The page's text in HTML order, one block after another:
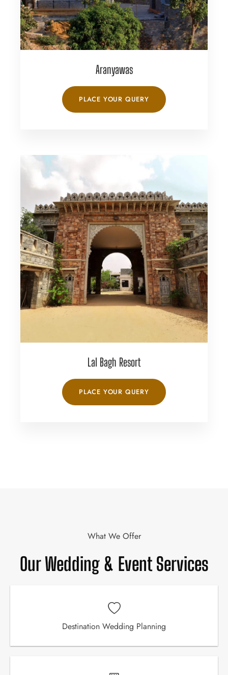
Aranyawas
PLACE YOUR QUERY
Lal Bagh Resort
PLACE YOUR QUERY
What We Offer
Our Wedding & Event Services
Destination Wedding Planning